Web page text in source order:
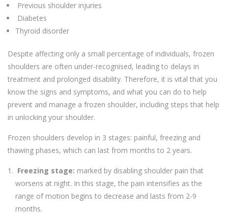
Previous shoulder injuries
Diabetes
Thyroid disorder
Despite affecting only a small percentage of individuals, frozen
shoulders are often under-recognised, leading to delays in
treatment and prolonged disability. Therefore, it is vital that you
know the signs and symptoms, and what you can do to help
prevent and manage a frozen shoulder, including steps that help
in unlocking your shoulder.
Frozen shoulders develop in 3 stages: painful, freezing and
thawing phases, which can last from months to 2 years.
Freezing stage: marked by disabling shoulder pain that
worsens at night. In this stage, the pain intensifies as the
range of motion begins to decrease and lasts from 2-9
months.